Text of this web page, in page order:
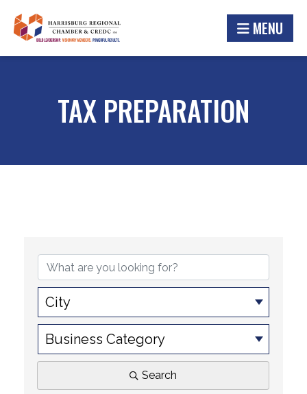
MENU
TAX PREPARATION
City
Business Category
Search